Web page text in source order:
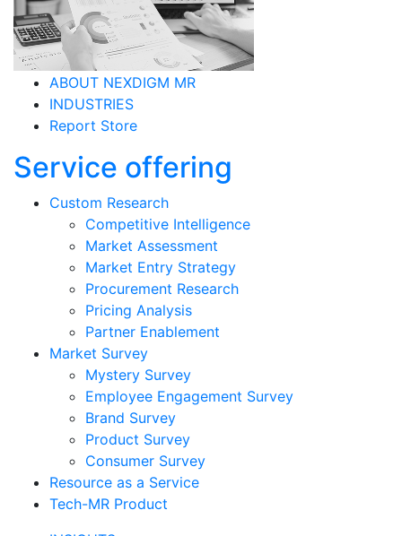
ABOUT NEXDIGM MR
INDUSTRIES
Report Store
Service offering
Custom Research
Competitive Intelligence
Market Assessment
Market Entry Strategy
Procurement Research
Pricing Analysis
Partner Enablement
Market Survey
Mystery Survey
Employee Engagement Survey
Brand Survey
Product Survey
Consumer Survey
Resource as a Service
Tech-MR Product